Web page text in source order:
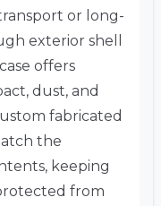
or long-
exterior shell
offers
dust, and
fabricated
the
keeping
from